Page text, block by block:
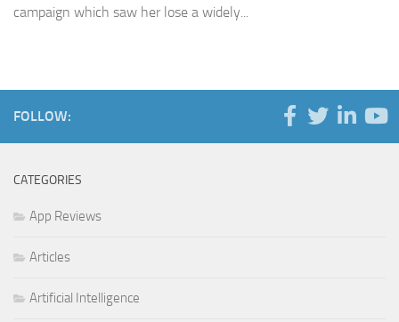
campaign which saw her lose a widely...
FOLLOW:
CATEGORIES
App Reviews
Articles
Artificial Intelligence